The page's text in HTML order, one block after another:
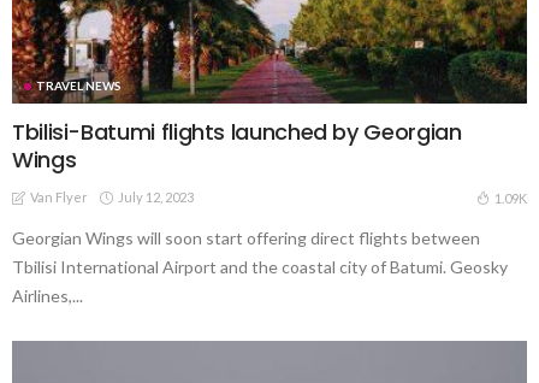
TRAVEL NEWS
Tbilisi-Batumi flights launched by Georgian
Wings
Van Flyer July 12, 2023 1.09K
Georgian Wings will soon start offering direct flights between
Tbilisi International Airport and the coastal city of Batumi. Geosky
Airlines,...